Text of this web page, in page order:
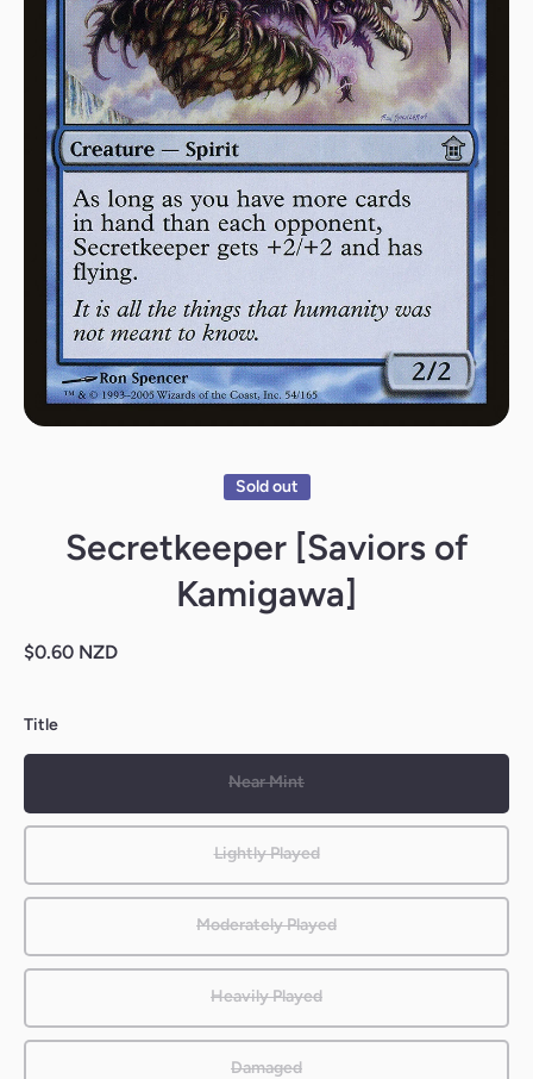
Sold out
Secretkeeper [Saviors of
Kamigawa]
$0.60 NZD
Title
Near Mint
Lightly Played
Moderately Played
Heavily Played
Damaged